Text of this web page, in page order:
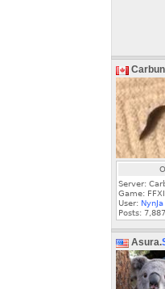
Server:
Game: FFXI
User: NynJa
Posts: 7,887
Asura.